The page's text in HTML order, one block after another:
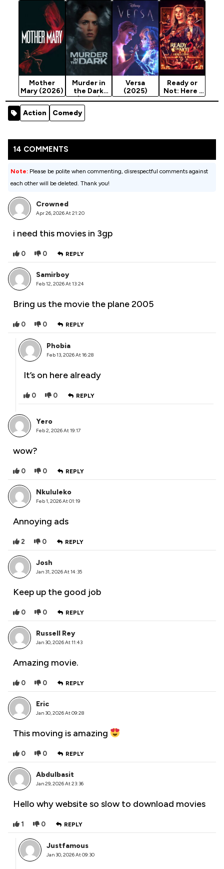
(2026) s (2026)
Mother
Mary (2026)
Murder in
the Dark
(2026)
Versa
(2025)
Ready or
Not: Here I
Come
Action Comedy
14 COMMENTS
Note: Please be polite when commenting, disrespectful comments against
each other will be deleted. Thank you!
Crowned
Apr 26, 2026 At 21:20
i need this movies in 3gp
0 0 REPLY
Samirboy
Feb 12, 2026 At 13:24
Bring us the movie the plane 2005
0 0 REPLY
Phobia
Feb 13, 2026 At 16:28
It’s on here already
0 0 REPLY
Yero
Feb 2, 2026 At 19:17
wow?
0 0 REPLY
Nkululeko
Feb 1, 2026 At 01:19
Annoying ads
2 0 REPLY
Josh
Jan 31, 2026 At 14:35
Keep up the good job
0 0 REPLY
Russell Rey
Jan 30, 2026 At 11:43
Amazing movie.
0 0 REPLY
Eric
Jan 30, 2026 At 09:28
This moving is amazing
0 0 REPLY
Abdulbasit
Jan 29, 2026 At 23:36
Hello why website so slow to download movies
1 0 REPLY
Justfamous
Jan 30, 2026 At 09:30